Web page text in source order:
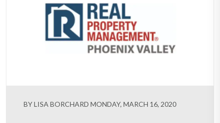
BY LISA BORCHARD MONDAY, MARCH 16, 2020